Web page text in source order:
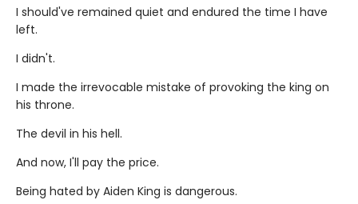
I should've remained quiet and endured the time I have
left.
I didn't.
I made the irrevocable mistake of provoking the king on
his throne.
The devil in his hell.
And now, I'll pay the price.
Being hated by Aiden King is dangerous.